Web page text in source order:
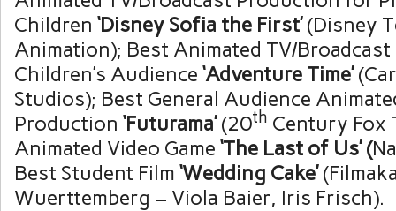
Children ‘Disney Sofia the First’(Disney
Animation); Best Animated TV/
Children’s Audience ‘Adventure Time’
Studios); Best General Audience
Production ‘Futurama’(20th Century Fox
Animated Video Game ‘The Last of Us’ (
Best Student Film ‘Wedding Cake’
Wuerttemberg – Viola Baier, Iris Frisch).